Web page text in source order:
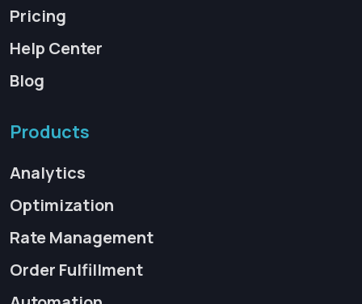
Pricing
Help Center
Blog
Products
Analytics
Optimization
Rate Management
Order Fulfillment